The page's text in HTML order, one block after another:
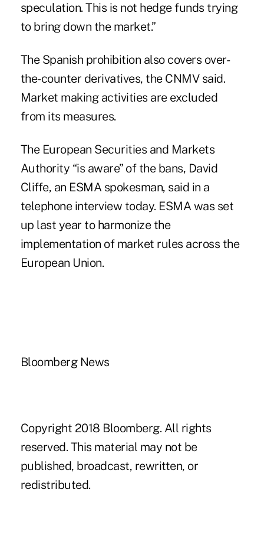
speculation. This is not hedge funds trying
to bring down the market.”
The Spanish prohibition also covers over-
the-counter derivatives, the CNMV said.
Market making activities are excluded
from its measures.
The European Securities and Markets
Authority “is aware” of the bans, David
Cliffe, an ESMA spokesman, said in a
telephone interview today. ESMA was set
up last year to harmonize the
implementation of market rules across the
European Union.
Bloomberg News
Copyright 2018 Bloomberg. All rights
reserved. This material may not be
published, broadcast, rewritten, or
redistributed.